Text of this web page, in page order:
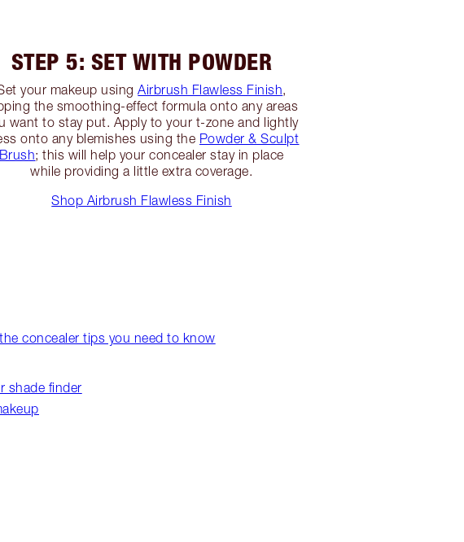
STEP 5: SET WITH POWDER
your makeup usingAirbrush Flawless Finish
the smoothing-effect formula onto any areas
want to stay put. Apply to your t-zone and lightly
onto any blemishes using the Powder & Sculpt
Brush; this will help your concealer stay in place
while providing a little extra coverage.
Shop Airbrush Flawless Finish
concealer tips you need to know
shade finder